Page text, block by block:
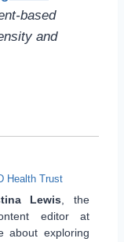
based
and
Health Trust
Lewis , the
editor at
about exploring